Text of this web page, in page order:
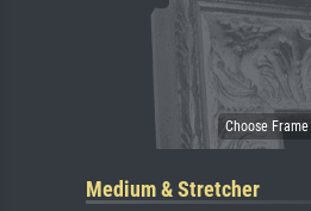
Medium & Stretcher